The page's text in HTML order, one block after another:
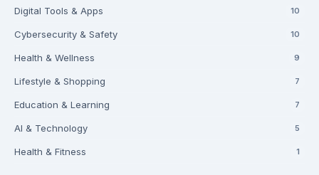
Digital Tools & Apps 10
Cybersecurity & Safety 10
Health & Wellness 9
Lifestyle & Shopping 7
Education & Learning 7
AI & Technology 5
Health & Fitness 1